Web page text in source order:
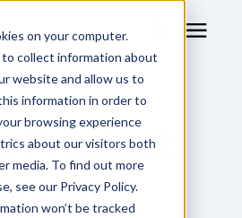
on your computer.
collect information about
website and allow us to
information in order to
browsing experience
about our visitors both
media. To find out more
see our Privacy Policy.
won’t be tracked
Product